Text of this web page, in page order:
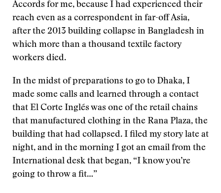
Accords for me, because I had experienced their
reach even as a correspondent in far-off Asia,
after the 2013 building collapse in Bangladesh in
which more than a thousand textile factory
workers died.
In the midst of preparations to go to Dhaka, I
made some calls and learned through a contact
that El Corte Inglés was one of the retail chains
that manufactured clothing in the Rana Plaza, the
building that had collapsed. I filed my story late at
night, and in the morning I got an email from the
International desk that began, “I know you’re
going to throw a fit…”